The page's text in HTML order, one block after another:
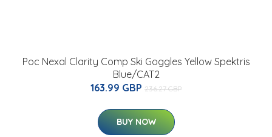
Poc Nexal Clarity Comp Ski Goggles Yellow Spektris
Blue/CAT2
163.99 GBP 236.27 GBP
BUY NOW